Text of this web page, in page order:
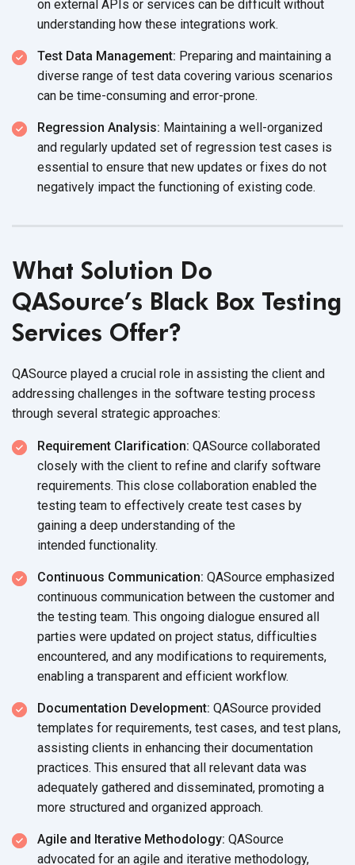
on external APIs or services can be difficult without
understanding how these integrations work.
Test Data Management: Preparing and maintaining a
diverse range of test data covering various scenarios
can be time-consuming and error-prone.
Regression Analysis: Maintaining a well-organized
and regularly updated set of regression test cases is
essential to ensure that new updates or fixes do not
negatively impact the functioning of existing code.
What Solution Do
QASource’s Black Box Testing
Services Offer?
QASource played a crucial role in assisting the client and
addressing challenges in the software testing process
through several strategic approaches:
Requirement Clarification: QASource collaborated
closely with the client to refine and clarify software
requirements. This close collaboration enabled the
testing team to effectively create test cases by
gaining a deep understanding of the
intended functionality.
Continuous Communication: QASource emphasized
continuous communication between the customer and
the testing team. This ongoing dialogue ensured all
parties were updated on project status, difficulties
encountered, and any modifications to requirements,
enabling a transparent and efficient workflow.
Documentation Development: QASource provided
templates for requirements, test cases, and test plans,
assisting clients in enhancing their documentation
practices. This ensured that all relevant data was
adequately gathered and disseminated, promoting a
more structured and organized approach.
Agile and Iterative Methodology: QASource
advocated for an agile and iterative methodology,